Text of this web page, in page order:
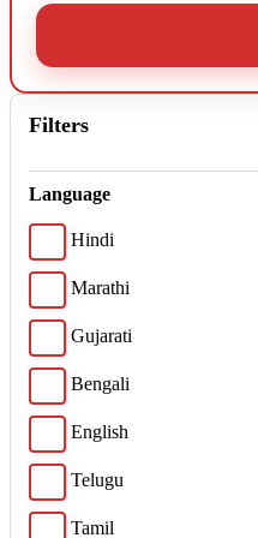
Filters
Language
Hindi
Marathi
Gujarati
Bengali
English
Telugu
Tamil